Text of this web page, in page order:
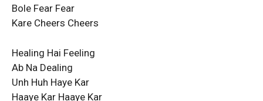
Bole Fear Fear
Kare Cheers Cheers
Healing Hai Feeling
Ab Na Dealing
Unh Huh Haye Kar
Haaye Kar Haaye Kar